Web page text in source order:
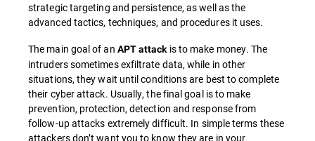
strategic targeting and persistence, as well as the
advanced tactics, techniques, and procedures it uses.
The main goal of an APT attack is to make money. The
intruders sometimes exfiltrate data, while in other
situations, they wait until conditions are best to complete
their cyber attack. Usually, the final goal is to make
prevention, protection, detection and response from
follow-up attacks extremely difficult. In simple terms these
attackers don’t want you to know they are in your